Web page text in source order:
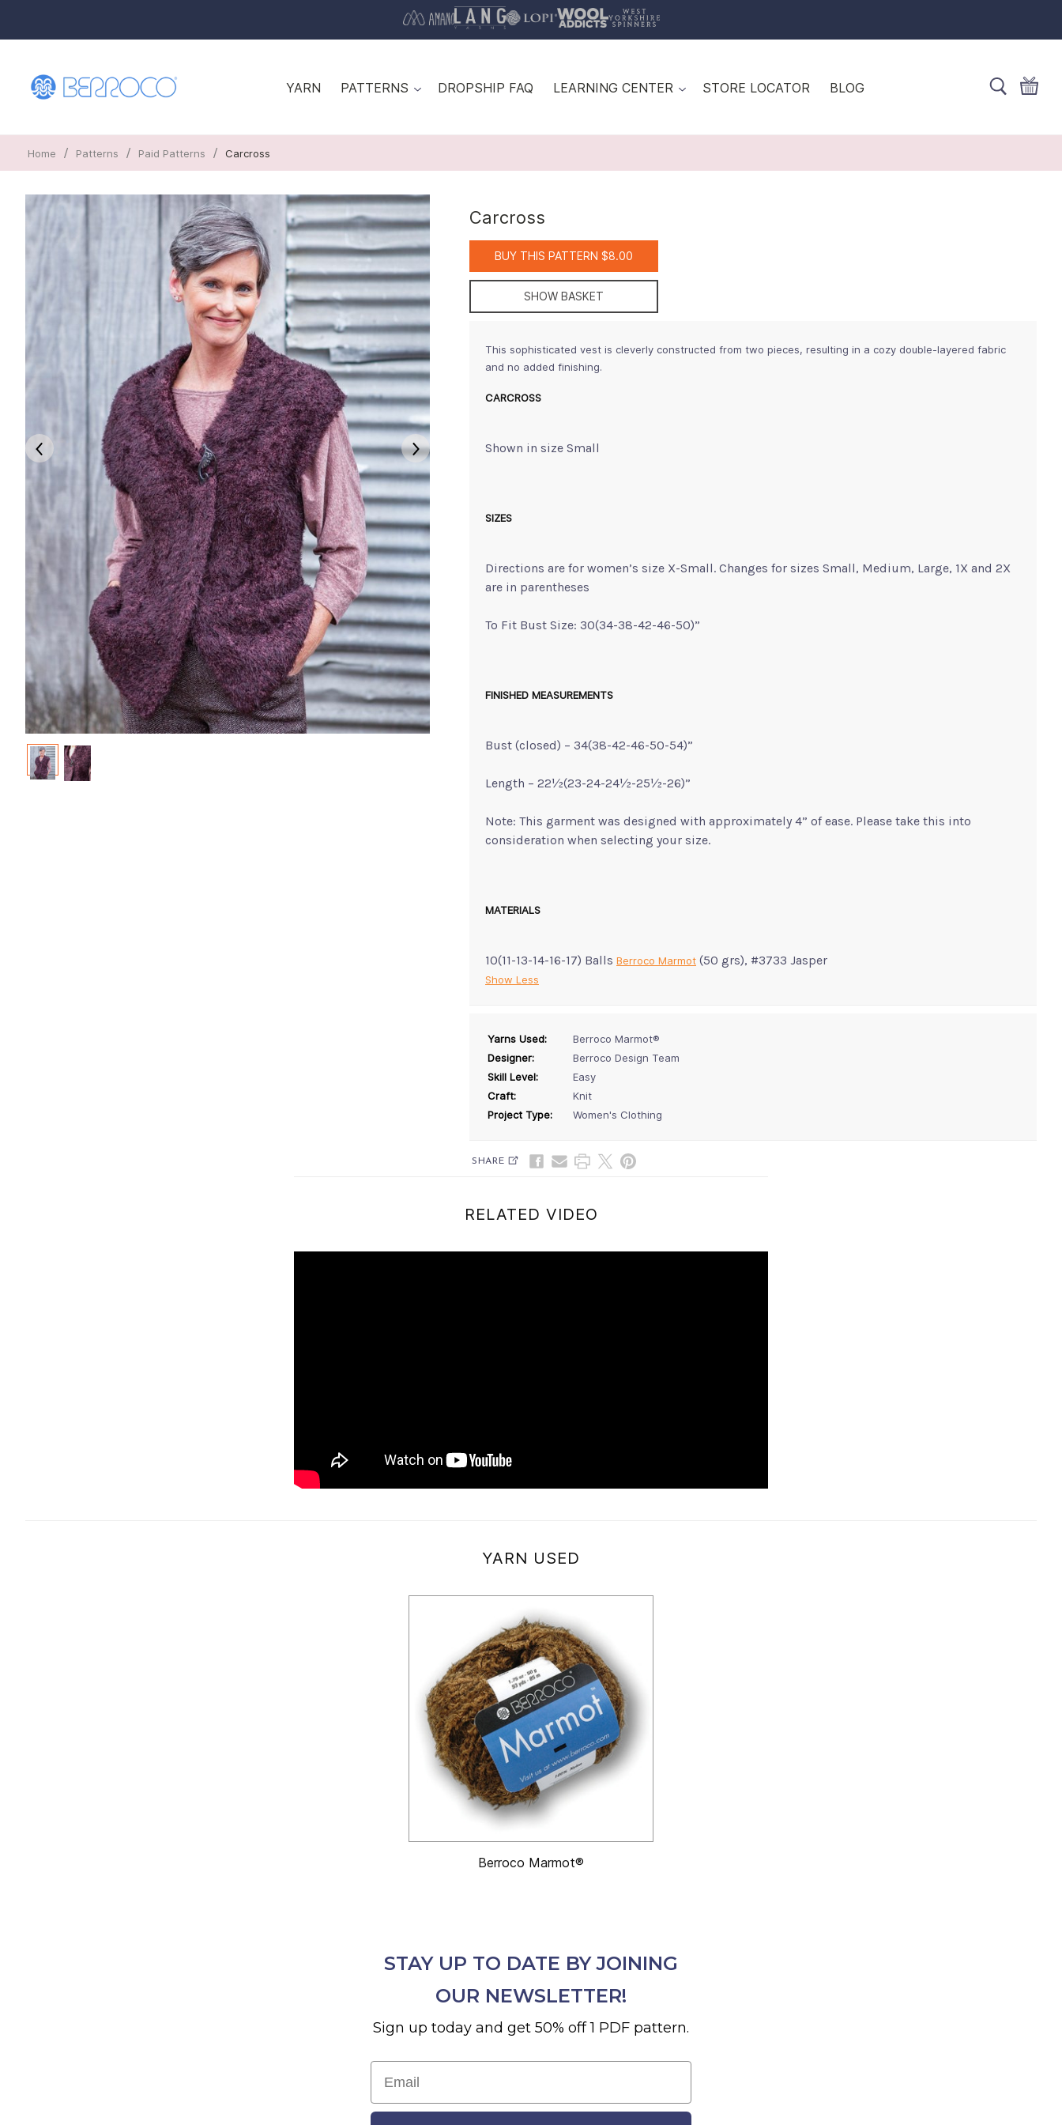
YARN PATTERNS DROPSHIP FAQ LEARNING CENTER STORE LOCATOR BLOG
Home / Patterns / Paid Patterns / Carcross
Carcross
BUY THIS PATTERN $8.00
SHOW BASKET
This sophisticated vest is cleverly constructed from two pieces, resulting in a cozy double-layered fabric
and no added finishing.
CARCROSS
Shown in size Small
SIZES
Directions are for women’s size X-Small. Changes for sizes Small, Medium, Large, 1X and 2X
are in parentheses
To Fit Bust Size: 30(34-38-42-46-50)”
FINISHED MEASUREMENTS
Bust (closed) – 34(38-42-46-50-54)”
Length – 22½(23-24-24½-25½-26)”
Note: This garment was designed with approximately 4” of ease. Please take this into
consideration when selecting your size.
MATERIALS
10(11-13-14-16-17) Balls Berroco Marmot (50 grs), #3733 Jasper
Show Less
Yarns Used:
Berroco Marmot®
Designer:
Berroco Design Team
Skill Level:
Easy
Craft:
Knit
Project Type:
Women's Clothing
SHARE
RELATED VIDEO
YARN USED
Berroco Marmot®
STAY UP TO DATE BY JOINING
OUR NEWSLETTER!
Sign up today and get 50% off 1 PDF pattern.
Email